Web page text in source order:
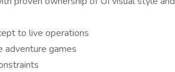
to live operations
adventure games